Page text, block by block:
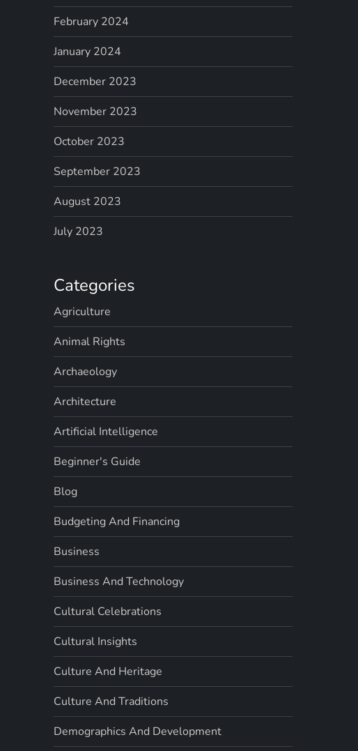
February 2024
January 2024
December 2023
November 2023
October 2023
September 2023
August 2023
July 2023
Categories
Agriculture
Animal Rights
Archaeology
Architecture
Artificial Intelligence
Beginner's Guide
Blog
Budgeting And Financing
Business
Business And Technology
Cultural Celebrations
Cultural Insights
Culture And Heritage
Culture And Traditions
Demographics And Development